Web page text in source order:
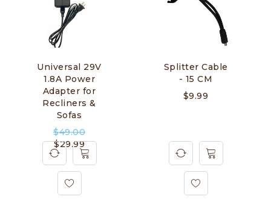
Universal 29V
1.8A Power
Adapter for
Recliners &
Sofas
$49.00
$29.99
Splitter Cable
- 15 CM
$9.99